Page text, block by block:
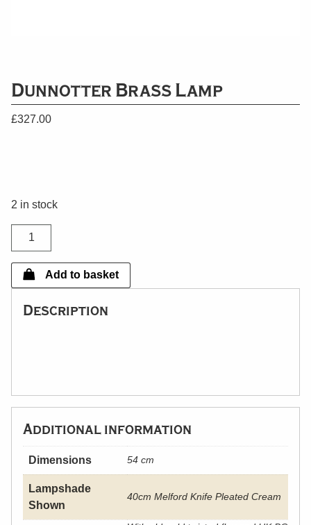
Dunnotter Brass Lamp
£327.00
2 in stock
Dunnotter
Brass
Lamp
quantity
Add to basket
Description
Additional information
Dimensions 54 cm
Lampshade
Shown
40cm Melford Knife Pleated Cream